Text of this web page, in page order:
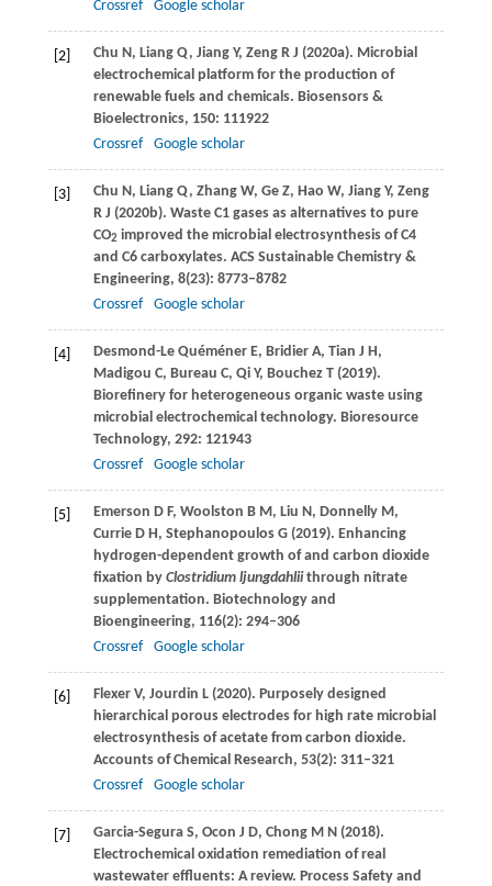
Crossref
Google scholar
[2] Chu N, Liang Q, JiangY, ZengR J (2020a). Microbial
electrochemical platform for the production of
renewable fuels and chemicals. Biosensors &
Bioelectronics, 150: 111922
Crossref
Google scholar
[3] Chu N, Liang Q, ZhangW, GeZ, Hao W, JiangY, Zeng
R J (2020b). Waste C1 gases as alternatives to pure
CO2 improved the microbial electrosynthesis of C4
and C6 carboxylates. ACS Sustainable Chemistry &
Engineering, 8(23): 8773–8782
Crossref
Google scholar
[4] Desmond-Le QuéménerE, BridierA, Tian J H,
Madigou C, Bureau C, QiY, Bouchez T(2019).
Biorefinery for heterogeneous organic waste using
microbial electrochemical technology. Bioresource
Technology, 292: 121943
Crossref
Google scholar
[5] Emerson D F, Woolston B M, Liu N, DonnellyM,
CurrieD H, StephanopoulosG(2019). Enhancing
hydrogen-dependent growth of and carbon dioxide
fixation by Clostridium ljungdahliithrough nitrate
supplementation. Biotechnology and
Bioengineering, 116(2): 294–306
Crossref
Google scholar
[6] FlexerV, Jourdin L(2020). Purposely designed
hierarchical porous electrodes for high rate microbial
electrosynthesis of acetate from carbon dioxide.
Accounts of Chemical Research, 53(2): 311–321
Crossref
Google scholar
[7] Garcia-SeguraS, Ocon J D, Chong M N(2018).
Electrochemical oxidation remediation of real
wastewater effluents: A review. Process Safety and